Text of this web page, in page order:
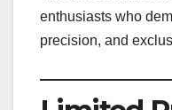
enthusiasts who
precision, and